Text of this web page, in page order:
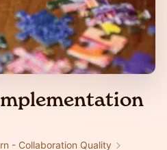
- Collaboration Quality